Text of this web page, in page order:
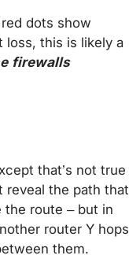
dots show
loss, this is likely a
firewalls
that’s not true
reveal the path that
the route – but in
router Y hops
them.